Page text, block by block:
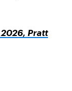
Pratt